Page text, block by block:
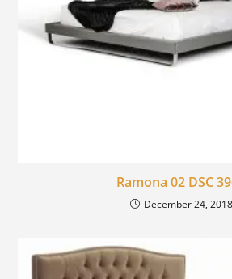
Ramona 02 DSC
December 24, 2018